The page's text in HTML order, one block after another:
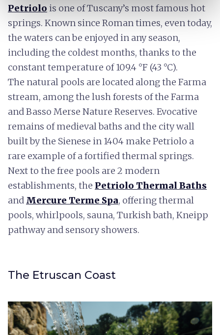
Petriolo is one of Tuscany’s most famous hot
springs. Known since Roman times, even today,
the waters can be enjoyed in any season,
including the coldest months, thanks to the
constant temperature of 109.4 °F (43 °C).
The natural pools are located along the Farma
stream, among the lush forests of the Farma
and Basso Merse Nature Reserves. Evocative
remains of medieval baths and the city wall
built by the Sienese in 1404 make Petriolo a
rare example of a fortified thermal springs.
Next to the free pools are 2 modern
establishments, the Petriolo Thermal Baths
and Mercure Terme Spa, offering thermal
pools, whirlpools, sauna, Turkish bath, Kneipp
pathway and sensory showers.
The Etruscan Coast